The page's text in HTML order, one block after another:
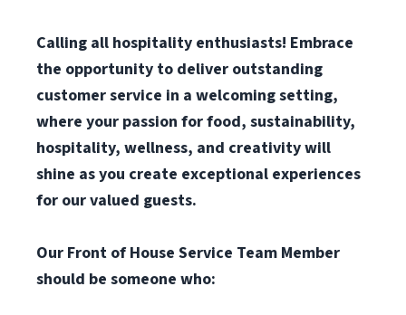
Calling all hospitality enthusiasts! Embrace
the opportunity to deliver outstanding
customer service in a welcoming setting,
where your passion for food, sustainability,
hospitality, wellness, and creativity will
shine as you create exceptional experiences
for our valued guests.
Our Front of House Service Team Member
should be someone who: